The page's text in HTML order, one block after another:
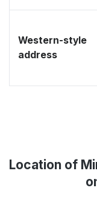
Western-style
address
Location of